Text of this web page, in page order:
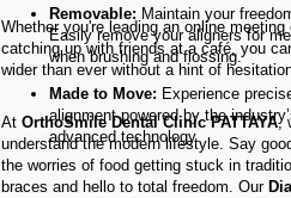
an hour late!
I could not be
quality of the
the quality of
provided at all
for all my
Removable: Maintain your
Easily remove your aligners for
when brushing and flossing.
Made to Move: Experience
alignment powered by the
advanced technology.
Whether you're leading an online meeting
catching up with friends at a café, you
wider than ever without a hint of
At OrthoSmile Dental Clinic PATTAYA,
understand the modern lifestyle. Say
the worries of food getting stuck in
braces and hello to total freedom. Our